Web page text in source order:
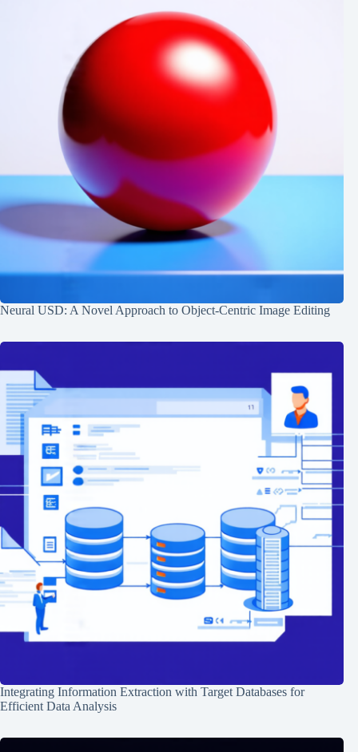
Neural USD: A Novel Approach to Object-Centric Image Editing
Integrating Information Extraction with Target Databases for
Efficient Data Analysis